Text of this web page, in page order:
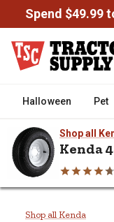
Spend $49.99
Halloween Pet
Shop all
Kenda
Home
Kenda
Shop all Kenda